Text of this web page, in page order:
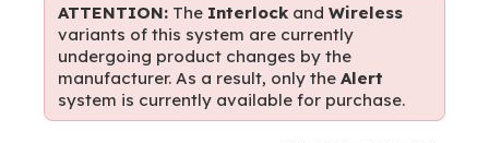
ATTENTION: The Interlock and Wireless
variants of this system are currently
undergoing product changes by the
manufacturer. As a result, only the Alert
system is currently available for purchase.